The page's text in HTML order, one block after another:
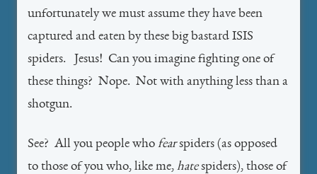
unfortunately we must assume they have been
captured and eaten by these big bastard ISIS
spiders. Jesus! Can you imagine fighting one of
these things? Nope. Not with anything less than a
shotgun.
See? All you people who fearspiders (as opposed
to those of you who, like me, hatespiders), those of